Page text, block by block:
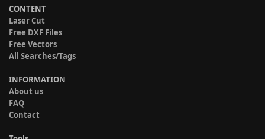
CONTENT
Laser Cut
Free DXF Files
Free Vectors
All Searches/Tags
INFORMATION
About us
FAQ
Contact